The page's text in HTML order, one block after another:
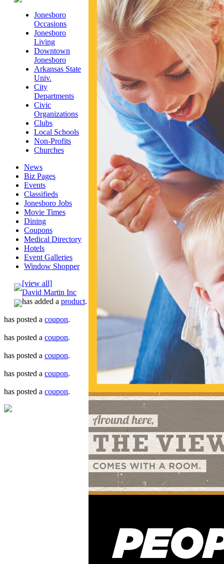
Jonesboro
Occasions
Jonesboro
Living
Downtown
Jonesboro
Arkansas State
Univ.
City
Departments
Civic
Organizations
Clubs
Local Schools
Non-Profits
Churches
News
Biz Pages
Events
Classifieds
Jonesboro Jobs
Movie Times
Dining
Coupons
Medical Directory
Hotels
Event Galleries
Window Shopper
[view all]
David Martin Inc
has added a product.
has posted a coupon.
has posted a coupon.
has posted a coupon.
has posted a coupon.
has posted a coupon.